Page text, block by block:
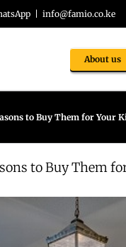
| info@famio.co.ke
About us
to Buy Them for Your
to Buy Them